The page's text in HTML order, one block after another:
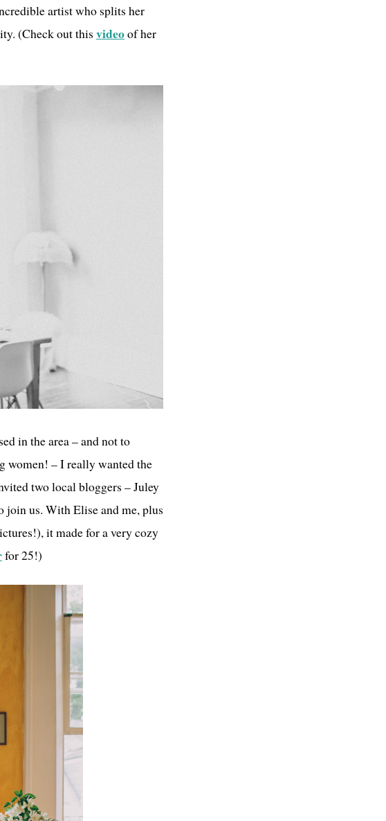
artist who splits her
(Check out this videoof her
in the area – and not to
women! – I really wanted the
two local bloggers – Juley
join us. With Elise and me, plus
it made for a very cozy
for 25!)